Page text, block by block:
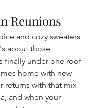
Reunions
and cozy sweaters
about those
finally under one roof
home with new
returns with that mix
and when your